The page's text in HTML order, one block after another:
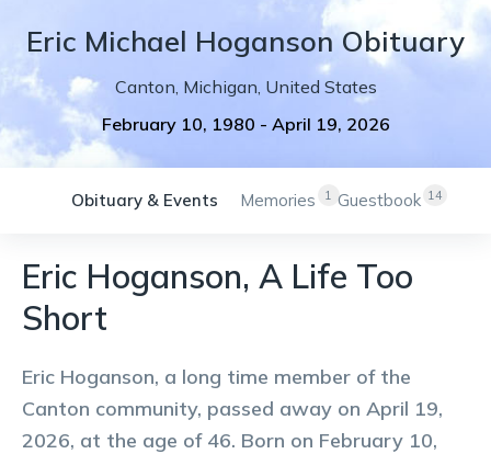
Eric Michael Hoganson Obituary
Canton, Michigan, United States
February 10, 1980 - April 19, 2026
Obituary & Events 1
Memories 14
Guestbook
Eric Hoganson, A Life Too
Short
Eric Hoganson, a long time member of the
Canton community, passed away on April 19,
2026, at the age of 46. Born on February 10,